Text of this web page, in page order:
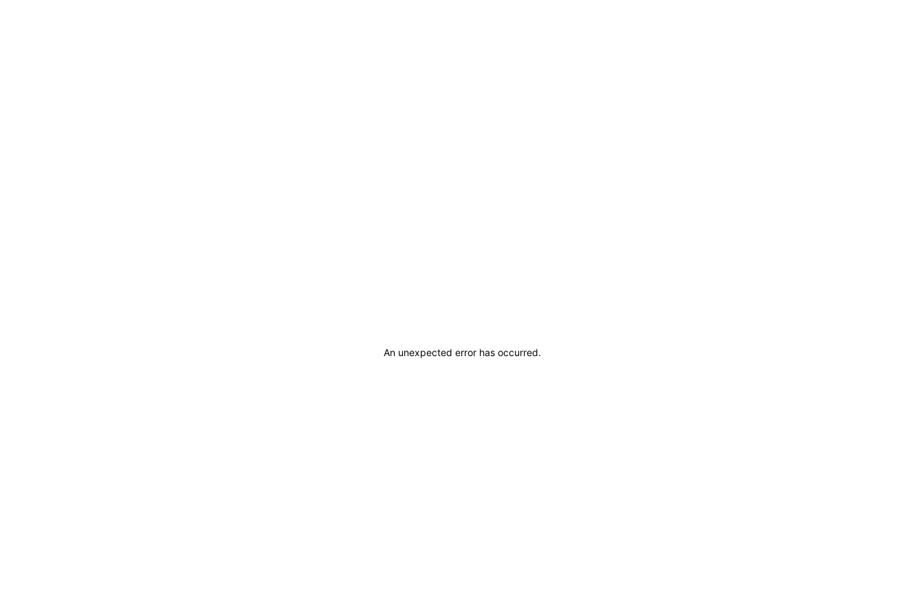
An unexpected error has occurred.